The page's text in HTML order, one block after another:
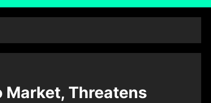
Market, Threatens